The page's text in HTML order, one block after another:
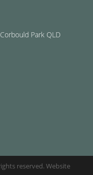
Park QLD
reserved. Website